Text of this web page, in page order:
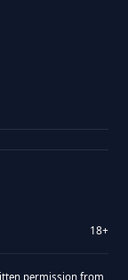
18+
permission from